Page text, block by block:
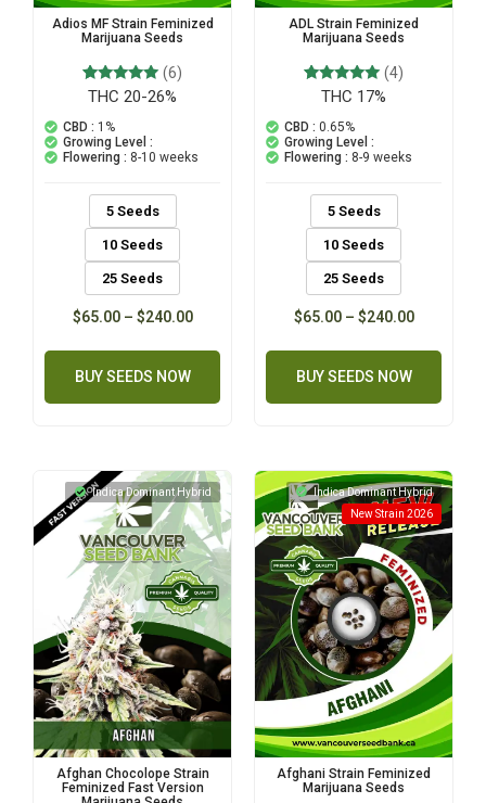
Adios MF Strain Feminized
Marijuana Seeds
Rated
out of 5
based on
6
customer
ratings
(6)
THC 20-26%
CBD : 1%
Growing Level :
Flowering : 8-10 weeks
5 Seeds
10 Seeds
25 Seeds
$65.00– $240.00
BUY SEEDS NOW
ADL Strain Feminized
Marijuana Seeds
Rated
out of 5
based on
customer
ratings
(4)
THC 17%
CBD : 0.65%
Growing Level :
Flowering : 8-9 weeks
5 Seeds
10 Seeds
25 Seeds
$65.00– $240.00
BUY SEEDS NOW
Indica Dominant Hybrid
Afghan Chocolope Strain
Feminized Fast Version
Indica Dominant Hybrid
New Strain 2026
Afghani Strain Feminized
Marijuana Seeds